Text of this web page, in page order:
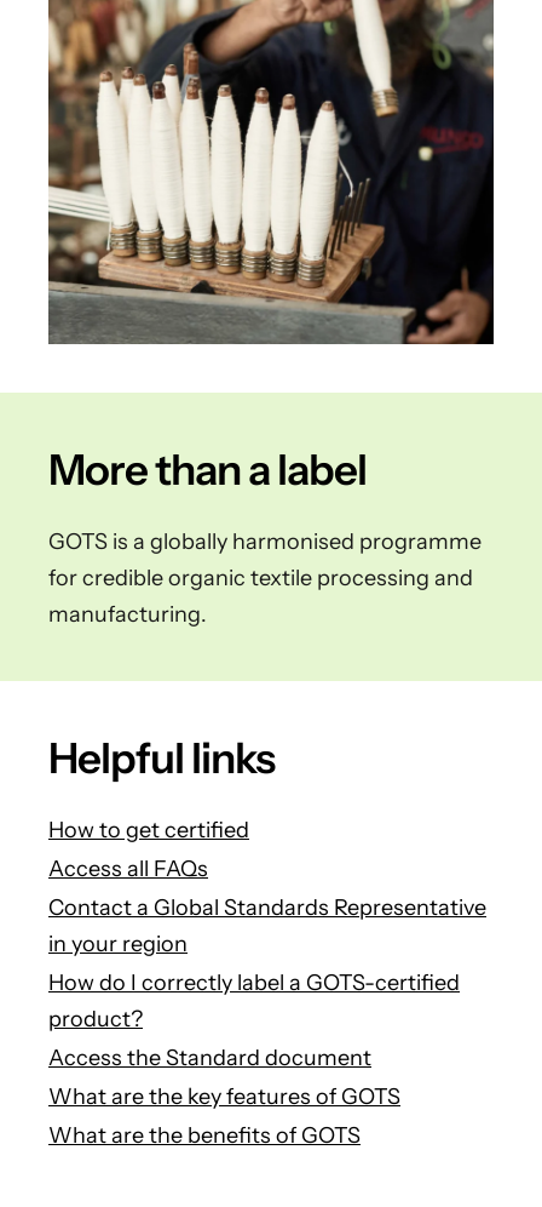
More than a label
GOTS is a globally harmonised programme
for credible organic textile processing and
manufacturing.
Helpful links
How to get certified
Access all FAQs
Contact a Global Standards Representative
in your region
How do I correctly label a GOTS-certified
product?
Access the Standard document
What are the key features of GOTS
What are the benefits of GOTS